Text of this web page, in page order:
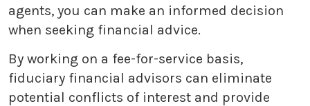
agents, you can make an informed decision
when seeking financial advice.
By working on a fee-for-service basis,
fiduciary financial advisors can eliminate
potential conflicts of interest and provide